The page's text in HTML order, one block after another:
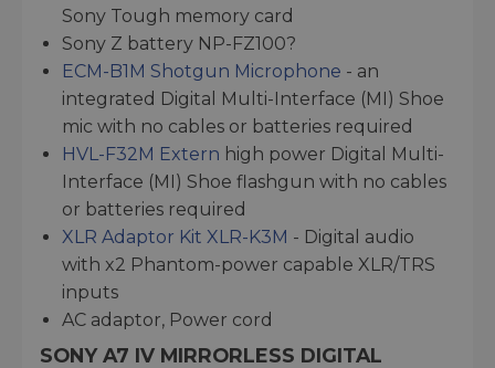
Sony Tough memory card
Sony Z battery NP-FZ100?
ECM-B1M Shotgun Microphone - an
integrated Digital Multi-Interface (MI) Shoe
mic with no cables or batteries required
HVL-F32M Extern high power Digital Multi-
Interface (MI) Shoe flashgun with no cables
or batteries required
XLR Adaptor Kit XLR-K3M - Digital audio
with x2 Phantom-power capable XLR/TRS
inputs
AC adaptor, Power cord
SONY A7 IV MIRRORLESS DIGITAL